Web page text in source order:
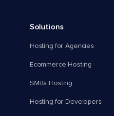
Solutions
Hosting for Agencies
Ecommerce Hosting
SMBs Hosting
Hosting for Developers